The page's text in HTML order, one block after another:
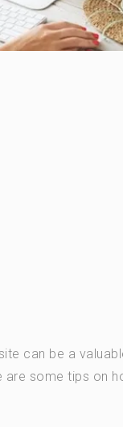
can be a
are some tips on